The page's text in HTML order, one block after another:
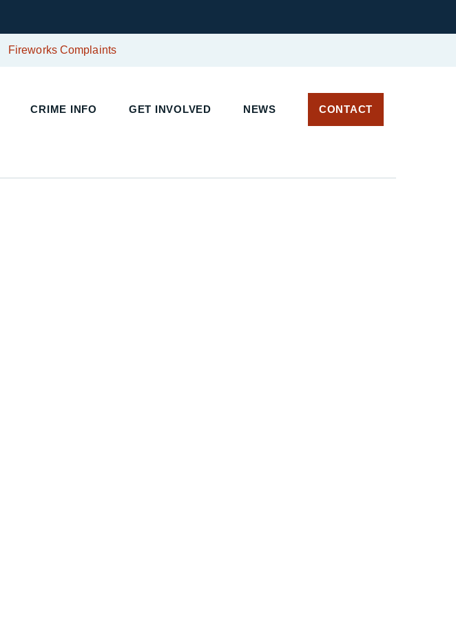
Fireworks Complaints
CRIME INFO GET INVOLVED NEWS CONTACT